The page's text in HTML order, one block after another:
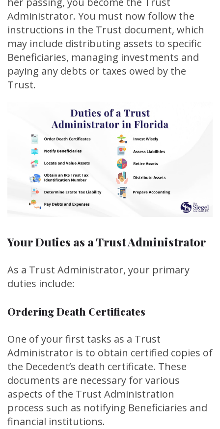
Administrator. You must now follow the
instructions in the Trust document, which
may include distributing assets to specific
Beneficiaries, managing investments and
paying any debts or taxes owed by the
Trust.
Your Duties as a Trust Administrator
As a Trust Administrator, your primary
duties include:
Ordering Death Certificates
One of your first tasks as a Trust
Administrator is to obtain certified copies of
the Decedent’s death certificate. These
documents are necessary for various
aspects of the Trust Administration
process such as notifying Beneficiaries and
financial institutions.